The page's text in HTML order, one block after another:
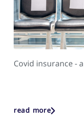
Covid insurance -
read more